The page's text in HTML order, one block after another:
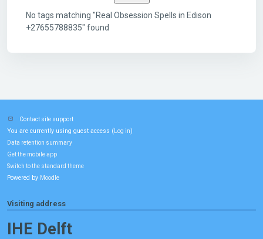
No tags matching "Real Obsession Spells in Edison
+27655788835" found
Contact site support
You are currently using guest access ( Log in)
Data retention summary
Get the mobile app
Switch to the standard theme
Powered by Moodle
Visiting address
IHE Delft